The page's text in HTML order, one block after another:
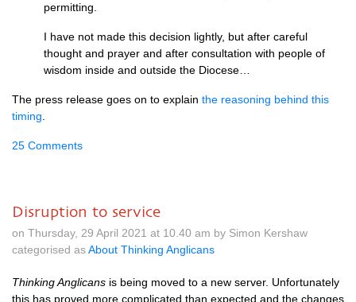
permitting.
I have not made this decision lightly, but after careful
thought and prayer and after consultation with people of
wisdom inside and outside the Diocese…
The press release goes on to explain the reasoning behind this
timing
25 Comments
Disruption to service
on Thursday, 29 April 2021 at 10.40 am by Simon Kershaw
categorised asAbout Thinking Anglicans
Thinking Anglicans is being moved to a new server. Unfortunately
this has proved more complicated than expected and the changes